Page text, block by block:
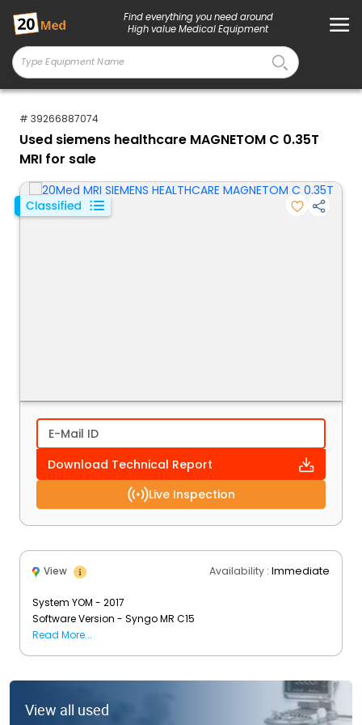
Find everything you need around
High value Medical Equipment
# 39266887074
Used siemens healthcare MAGNETOM C 0.35T
MRI for sale
Download Technical Report
Live Inspection
View Availability : Immediate
System YOM - 2017
Software Version - Syngo MR C15
Status - Installed & Operational
Read More...
View all used